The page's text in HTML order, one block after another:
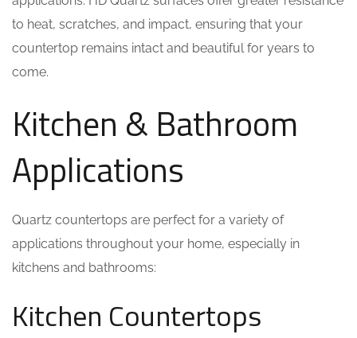
to heat, scratches, and impact, ensuring that your
countertop remains intact and beautiful for years to
come.
Kitchen & Bathroom
Applications
Quartz countertops are perfect for a variety of
applications throughout your home, especially in
kitchens and bathrooms:
Kitchen Countertops